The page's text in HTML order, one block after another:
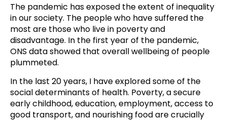
The pandemic has exposed the extent of inequality
in our society. The people who have suffered the
most are those who live in poverty and
disadvantage. In the first year of the pandemic,
ONS data showed that overall wellbeing of people
plummeted.
In the last 20 years, I have explored some of the
social determinants of health. Poverty, a secure
early childhood, education, employment, access to
good transport, and nourishing food are crucially